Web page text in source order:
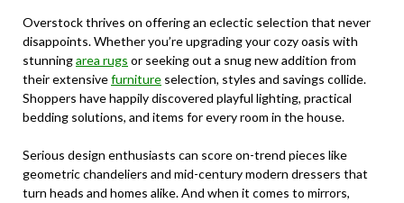
Overstock thrives on offering an eclectic selection that never
disappoints. Whether you’re upgrading your cozy oasis with
stunningarea rugs or seeking out a snug new addition from
their extensivefurniture selection, styles and savings collide.
Shoppers have happily discovered playful lighting, practical
bedding solutions, and items for every room in the house.
Serious design enthusiasts can score on-trend pieces like
geometric chandeliers and mid-century modern dressers that
turn heads and homes alike. And when it comes to mirrors,